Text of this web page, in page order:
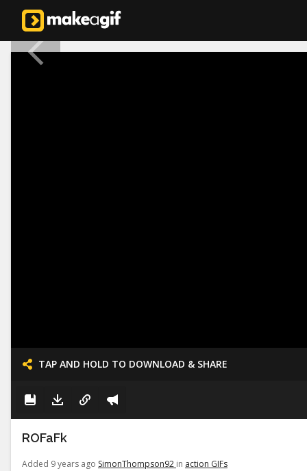
TAP AND HOLD TO DOWNLOAD & SHARE
ROFaFk
Added 9 years ago SimonThompson92 in action GIFs